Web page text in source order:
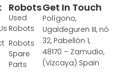
Robots
Used
Robots
Robots
Spare
Parts
Get In Touch
Polígono,
Ugaldeguren III, nó
32, Pabellón 1,
48170 – Zamudio,
(Vizcaya) Spain